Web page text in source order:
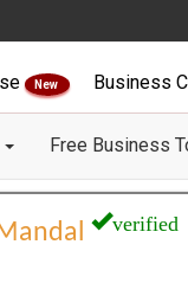
New Business
Free Business
verified